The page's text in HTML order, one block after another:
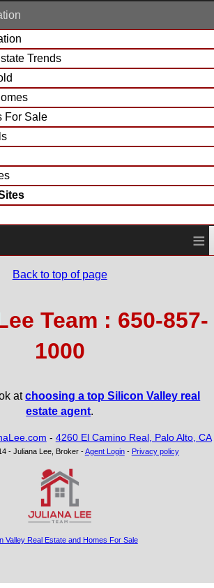
Trends
For Sale
≡
Back to top of page
Team : 650-857-
1000
atchoosing a top Silicon Valley real
estate agent.
- 4260 El Camino Real, Palo Alto, CA
- Juliana Lee, Broker -Agent Login- Privacy policy
Valley Real Estate and Homes For Sale